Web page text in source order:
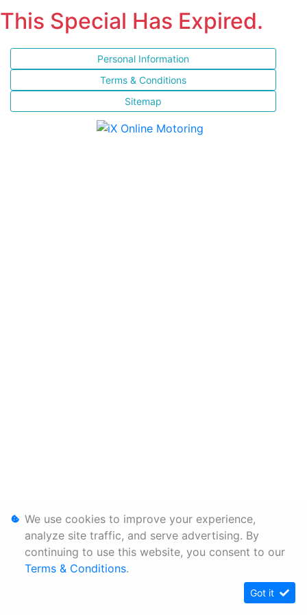
This Special Has Expired.
Personal Information
Terms & Conditions
Sitemap
We use cookies to improve your experience,
analyze site traffic, and serve advertising. By
continuing to use this website, you consent to our
Terms & Conditions.
Got it